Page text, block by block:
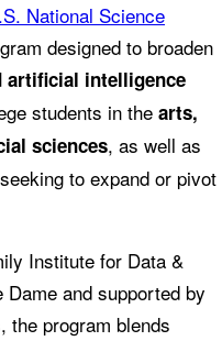
National Science
designed to broaden
artificial intelligence
students in the arts,
sciences, as well as
to expand or pivot
Institute for Data &
and supported by
the program blends